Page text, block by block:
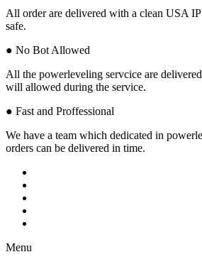
All order are delivered with a clean USA
safe.
● No Bot Allowed
All the powerleveling servcice are
will allowed during the service.
● Fast and Proffessional
We have a team which dedicated in
orders can be delivered in time.
Menu